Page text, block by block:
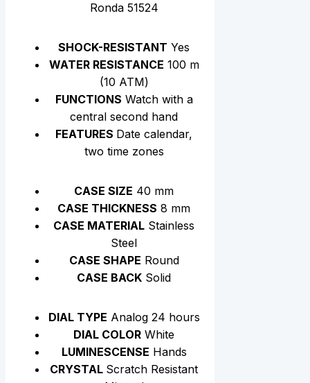
Ronda 51524
SHOCK-RESISTANT Yes
WATER RESISTANCE 100 m
(10 АТМ)
FUNCTIONS Watch with a
central second hand
FEATURES Date calendar,
two time zones
CASE SIZE 40 mm
CASE THICKNESS 8 mm
CASE MATERIAL Stainless
Steel
CASE SHAPE Round
CASE BACK Solid
DIAL TYPE Analog 24 hours
DIAL COLOR White
LUMINESCENSE Hands
CRYSTAL Scratch Resistant